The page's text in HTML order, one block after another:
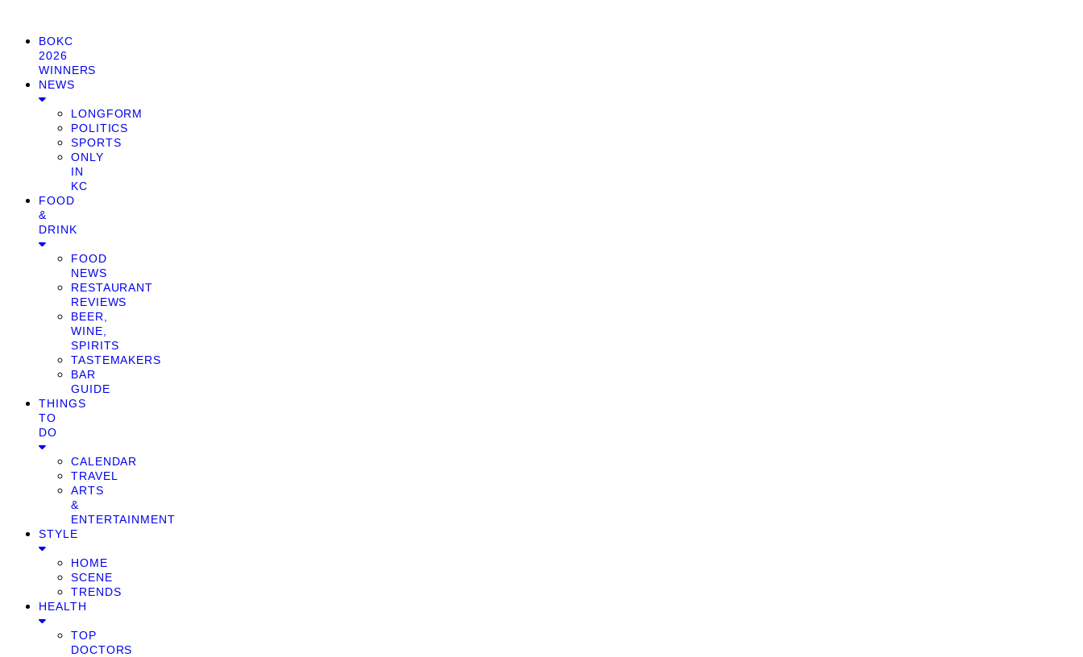
BOKC
2026
WINNERS
NEWS
LONGFORM
POLITICS
SPORTS
ONLY
IN
KC
FOOD
&
DRINK
FOOD
NEWS
RESTAURANT
REVIEWS
BEER,
WINE,
SPIRITS
TASTEMAKERS
BAR
GUIDE
THINGS
TO
DO
CALENDAR
TRAVEL
ARTS
&
ENTERTAINMENT
STYLE
HOME
SCENE
TRENDS
HEALTH
TOP
DOCTORS